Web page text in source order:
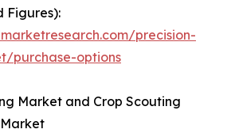
Figures):
precision-
purchase-options
Market and Crop Scouting